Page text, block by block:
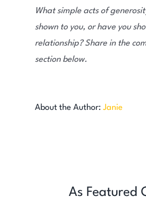
What simple acts of
shown to you, or have you
relationship? Share in the
section below.
About the Author: Janie
As Featured